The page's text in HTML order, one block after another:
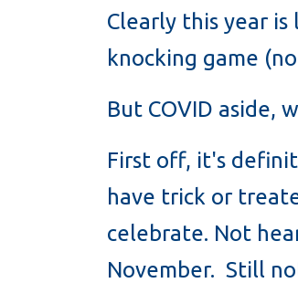
Clearly this year
knocking game
But COVID aside,
First off, it's
have trick or
celebrate. Not
November. Still